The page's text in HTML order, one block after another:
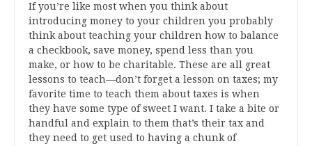
If you’re like most when you think about
introducing money to your children you probably
think about teaching your children how to balance
a checkbook, save money, spend less than you
make, or how to be charitable. These are all great
lessons to teach—don’t forget a lesson on taxes; my
favorite time to teach them about taxes is when
they have some type of sweet I want. I take a bite or
handful and explain to them that’s their tax and
they need to get used to having a chunk of